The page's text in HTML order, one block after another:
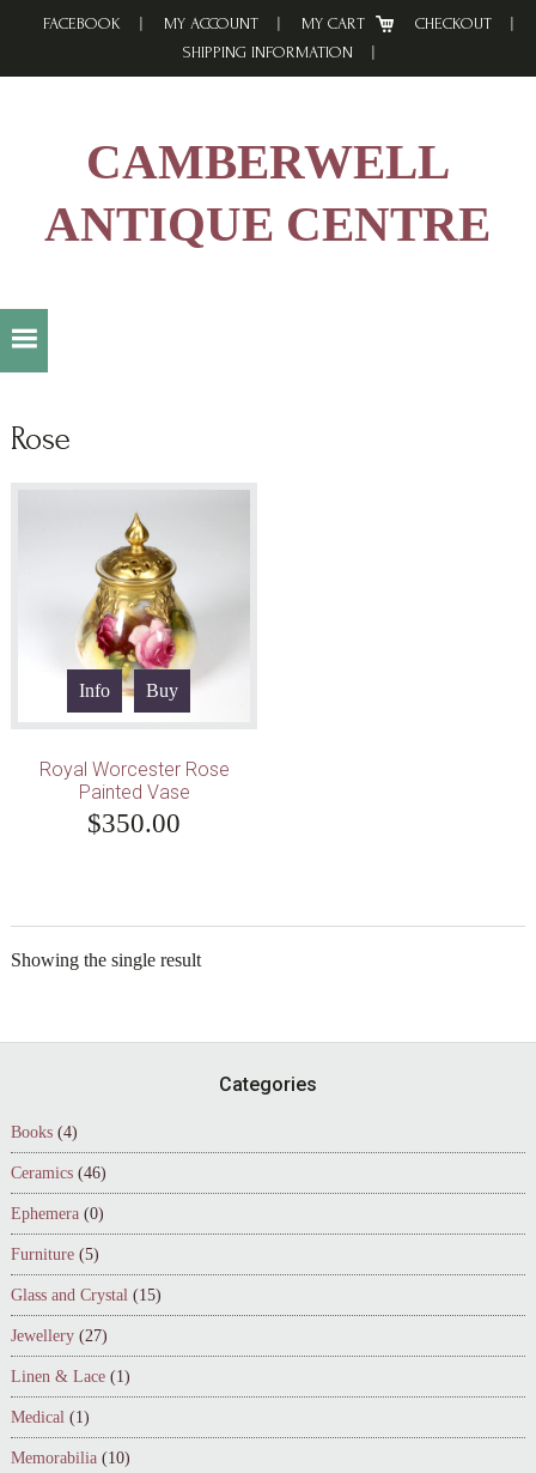
FACEBOOK MY ACCOUNT MY CART
CHECKOUT
SHIPPING INFORMATION
CAMBERWELL
ANTIQUE CENTRE
Rose
Info Buy
Royal Worcester Rose
Painted Vase
$350.00
Showing the single result
Categories
Books (4)
Ceramics (46)
Ephemera (0)
Furniture (5)
Glass and Crystal (15)
Jewellery (27)
Linen & Lace (1)
Medical (1)
Memorabilia (10)